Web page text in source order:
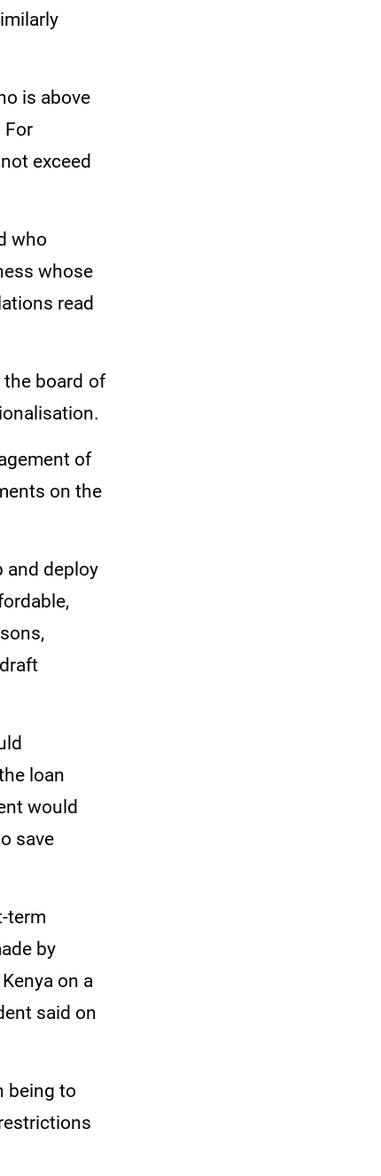
is above
For
exceed
who
whose
read
board of
of
on the
and deploy
loan
would
save
term
by
on a
said on
being to